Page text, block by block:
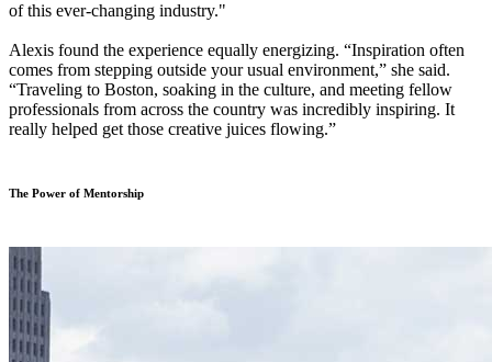
of this ever-changing industry."
Alexis found the experience equally energizing. “Inspiration often
comes from stepping outside your usual environment,” she said.
“Traveling to Boston, soaking in the culture, and meeting fellow
professionals from across the country was incredibly inspiring. It
really helped get those creative juices flowing.”
The Power of Mentorship